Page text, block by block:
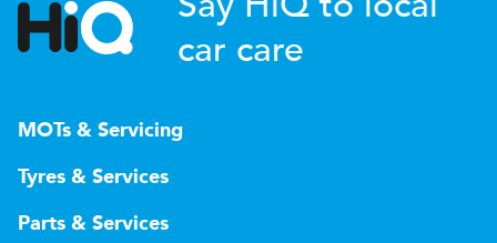
car care
MOTs & Servicing
Tyres & Services
Parts & Services